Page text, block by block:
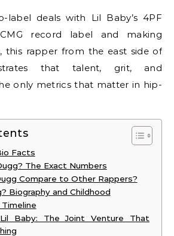
label deals with Lil Baby’s 4PF
record label and making
this rapper from the east side of
that talent, grit, and
only metrics that matter in hip-
Facts
The Exact Numbers
Compare to Other Rappers?
Biography and Childhood
Baby: The Joint Venture That